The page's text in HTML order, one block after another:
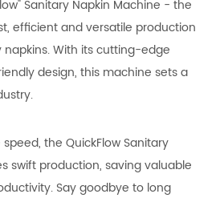
Sanitary Napkin Machine - the
efficient and versatile production
With its cutting-edge
design, this machine sets a
the QuickFlow Sanitary
swift production, saving valuable
Say goodbye to long